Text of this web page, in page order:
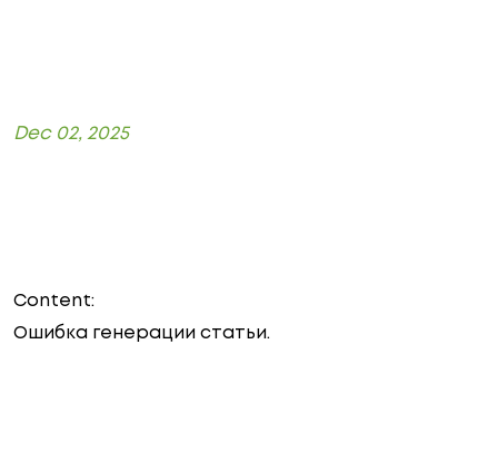
Dec 02, 2025
Content:
Ошибка генерации статьи.